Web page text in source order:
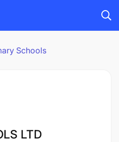
Schools
LTD